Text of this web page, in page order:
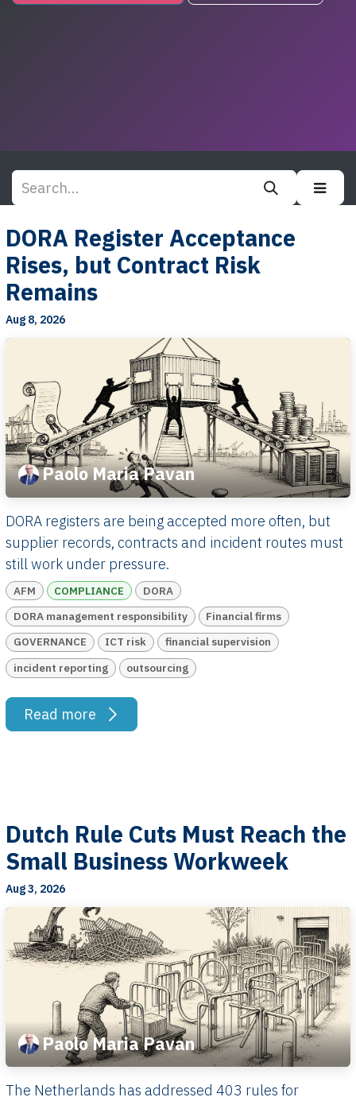
DORA Register Acceptance
Rises, but Contract Risk
Remains
Aug 8, 2026
Paolo Maria Pavan
DORA registers are being accepted more often, but
supplier records, contracts and incident routes must
still work under pressure.
AFM COMPLIANCE
DORA
DORA management responsibility
Financial firms
GOVERNANCE
ICT risk
financial supervision
incident reporting
outsourcing
Read more
Dutch Rule Cuts Must Reach the
Small Business Workweek
Aug 3, 2026
Paolo Maria Pavan
The Netherlands has addressed 403 rules for